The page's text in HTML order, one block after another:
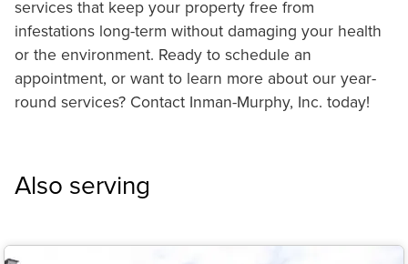
services that keep your property free from
infestations long-term without damaging your health
or the environment. Ready to schedule an
appointment, or want to learn more about our year-
round services? Contact Inman-Murphy, Inc. today!
Also serving